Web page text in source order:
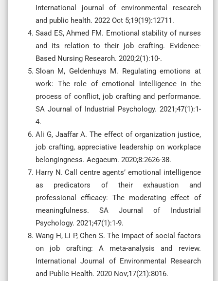
International journal of environmental research
and public health. 2022 Oct 5;19(19):12711.
Saad ES, Ahmed FM. Emotional stability of nurses
and its relation to their job crafting. Evidence-
Based Nursing Research. 2020;2(1):10-.
Sloan M, Geldenhuys M. Regulating emotions at
work: The role of emotional intelligence in the
process of conflict, job crafting and performance.
SA Journal of Industrial Psychology. 2021;47(1):1-
4.
Ali G, Jaaffar A. The effect of organization justice,
job crafting, appreciative leadership on workplace
belongingness. Aegaeum. 2020;8:2626-38.
Harry N. Call centre agents’ emotional intelligence
as predicators of their exhaustion and
professional efficacy: The moderating effect of
meaningfulness. SA Journal of Industrial
Psychology. 2021;47(1):1-9.
Wang H, Li P, Chen S. The impact of social factors
on job crafting: A meta-analysis and review.
International Journal of Environmental Research
and Public Health. 2020 Nov;17(21):8016.